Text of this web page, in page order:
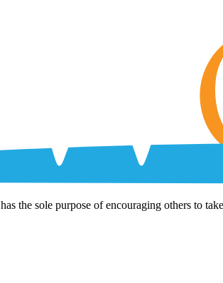
has the sole purpose of encouraging others to